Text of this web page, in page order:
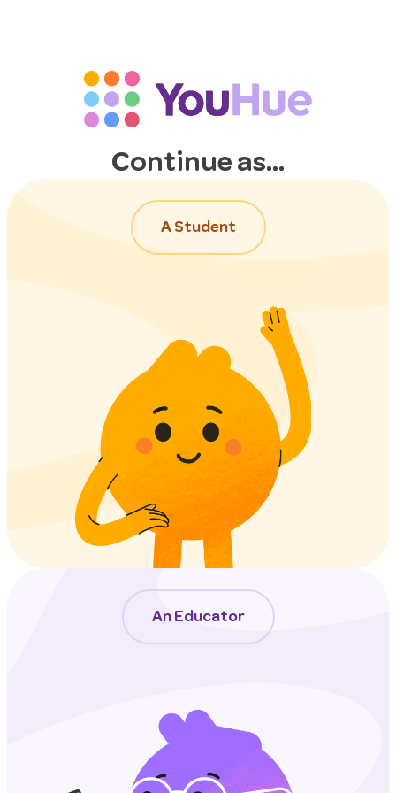
Continue as...
A Student
An Educator